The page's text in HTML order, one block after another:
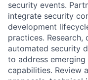
security events.
integrate security
development
practices. Research,
automated security
to address
capabilities. Review